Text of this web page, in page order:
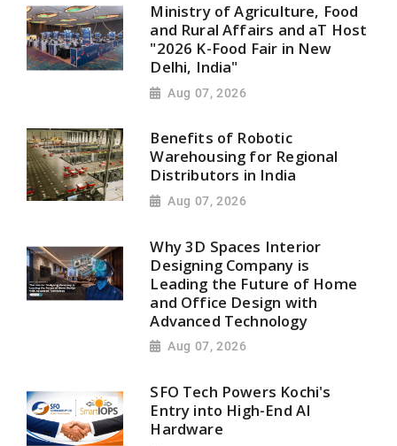
Ministry of Agriculture, Food
and Rural Affairs and aT Host
"2026 K-Food Fair in New
Delhi, India"
Aug 07, 2026
Benefits of Robotic
Warehousing for Regional
Distributors in India
Aug 07, 2026
Why 3D Spaces Interior
Designing Company is
Leading the Future of Home
and Office Design with
Advanced Technology
Aug 07, 2026
SFO Tech Powers Kochi's
Entry into High-End AI
Hardware